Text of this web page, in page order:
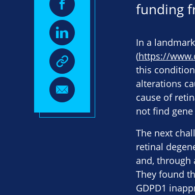
funding
In a
(https://
this
alterations
cause of
not find
The next
retinal
and, through
They found
GDPD1